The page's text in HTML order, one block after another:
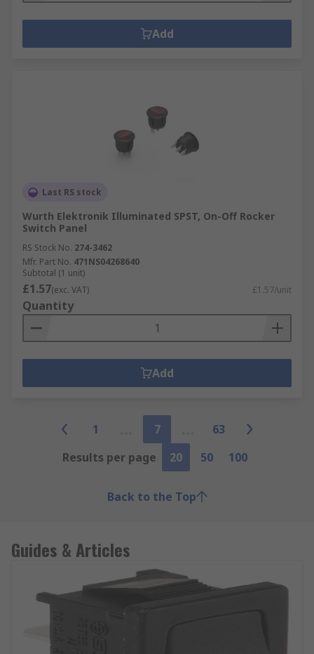
Add
Last RS stock
Wurth Elektronik Illuminated SPST, On-Off Rocker
Switch Panel
RS Stock No. 274-3462
Mfr. Part No. 471NS04268640
Subtotal (1 unit)
£1.57(exc. VAT) £1.57/unit
Quantity
Add
1 7
63
Results per page
20 50 100
Back to the Top
Guides & Articles